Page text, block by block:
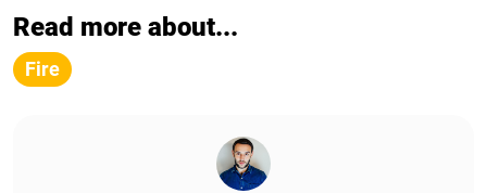
Read more about...
Fire